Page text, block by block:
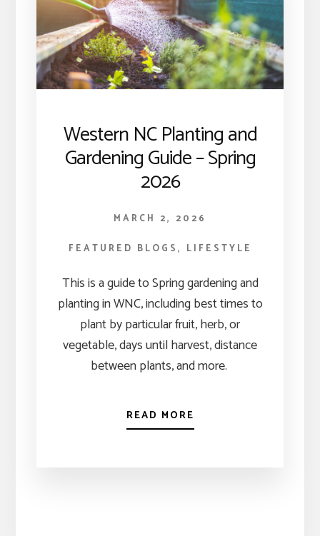
Western NC Planting and
Gardening Guide – Spring
2026
MARCH 2, 2026
FEATURED BLOGS, LIFESTYLE
This is a guide to Spring gardening and
planting in WNC, including best times to
plant by particular fruit, herb, or
vegetable, days until harvest, distance
between plants, and more.
READ MORE